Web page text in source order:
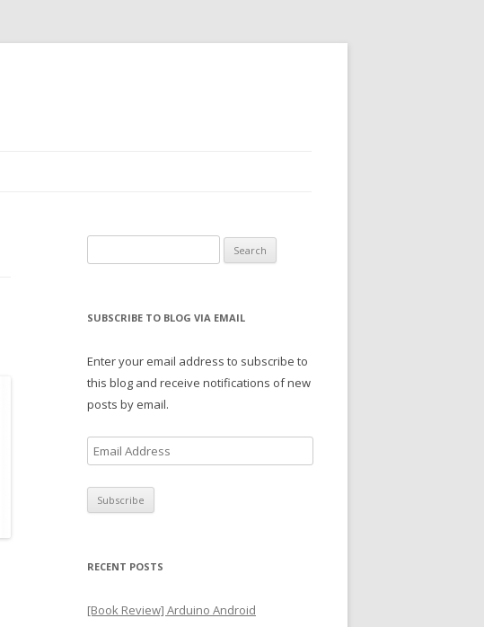
for:
SUBSCRIBE TO BLOG VIA EMAIL
Enter your email address to subscribe to
this blog and receive notifications of new
posts by email.
m
a
i
r
RECENT POSTS
[Book Review] Arduino Android